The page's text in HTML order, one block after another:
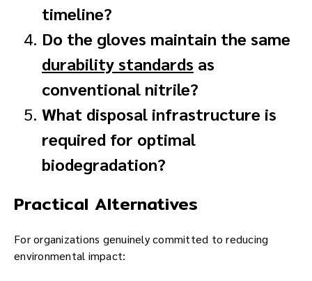
timeline?
Do the gloves maintain the same
durability standards as
conventional nitrile?
What disposal infrastructure is
required for optimal
biodegradation?
Practical Alternatives
For organizations genuinely committed to reducing
environmental impact: